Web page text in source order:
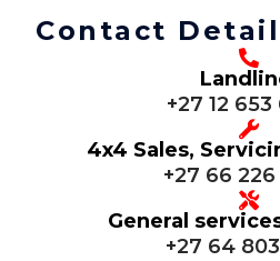
Contact
+27 12
4x4 Sales,
+27 66
General
+27 64